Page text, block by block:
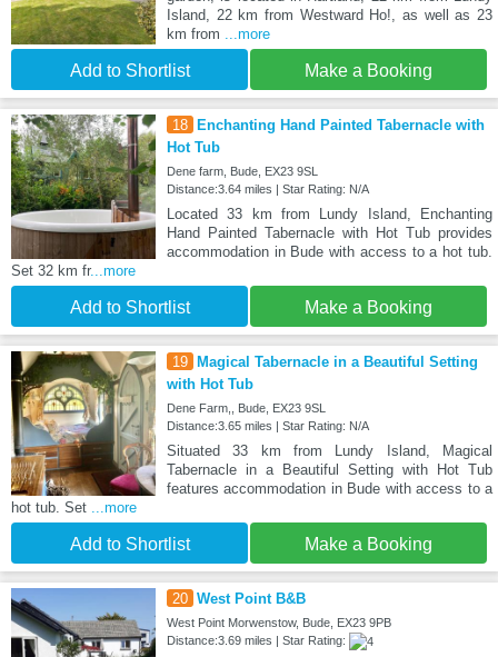
Island, 22 km from Westward Ho!, as well as 23
km from ...more
Add to Shortlist Make a Booking
18
Enchanting Hand Painted Tabernacle with
Hot Tub
Dene farm, Bude, EX23 9SL
Distance:3.64 miles | Star Rating: N/A
Located 33 km from Lundy Island, Enchanting
Hand Painted Tabernacle with Hot Tub provides
accommodation in Bude with access to a hot tub.
Set 32 km fr...more
Add to Shortlist Make a Booking
19
Magical Tabernacle in a Beautiful Setting
with Hot Tub
Dene Farm,, Bude, EX23 9SL
Distance:3.65 miles | Star Rating: N/A
Situated 33 km from Lundy Island, Magical
Tabernacle in a Beautiful Setting with Hot Tub
features accommodation in Bude with access to a
hot tub. Set ...more
Add to Shortlist Make a Booking
20 West Point B&B
West Point Morwenstow, Bude, EX23 9PB
Distance:3.69 miles | Star Rating: